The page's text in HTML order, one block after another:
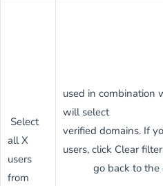
Select
all X
users
from
used in combination
will select all
verified domains. If
users, click Clear
go back to the